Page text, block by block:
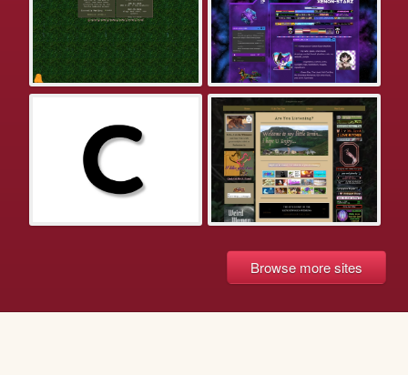
Browse more sites